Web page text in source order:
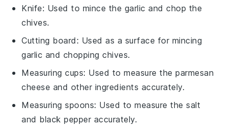
Knife: Used to mince the garlic and chop the
chives.
Cutting board : Used as a surface for mincing
garlic and chopping chives.
Measuring cups: Used to measure the parmesan
cheese and other ingredients accurately.
Measuring spoons: Used to measure the salt
and black pepper accurately.